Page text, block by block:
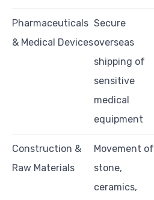
Pharmaceuticals
& Medical Devices
Secure
overseas
shipping of
sensitive
medical
equipment
Construction &
Raw Materials
Movement of
stone,
ceramics,